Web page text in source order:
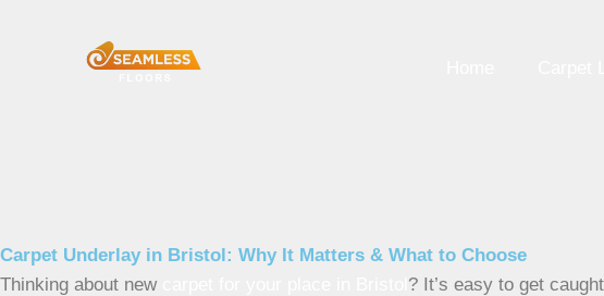
Carpet Underlay in Bristol: Why It Matters & What to Choose
Thinking about new
? It’s easy to get